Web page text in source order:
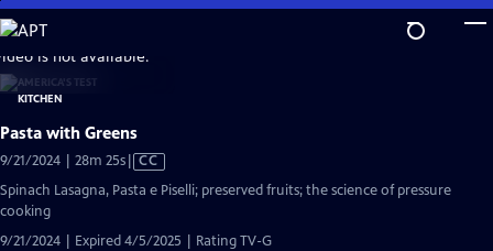
Skip
to
Main
Content
is not available.
Pasta with Greens
9/21/2024 | 28m 25sVideo
CC
Spinach Lasagna, Pasta e Piselli; preserved fruits; the science of pressure
cooking
9/21/2024 | Expired 4/5/2025 | Rating TV-G